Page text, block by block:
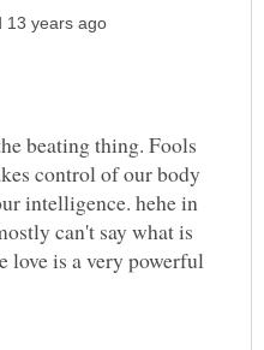
beating thing. Fools
control of our body
intelligence. hehe in
can't say what is
love is a very powerful